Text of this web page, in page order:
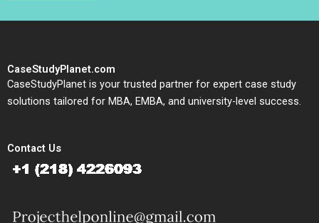
CaseStudyPlanet.com
CaseStudyPlanet is your trusted partner for expert case study
solutions tailored for MBA, EMBA, and university-level success.
Contact Us